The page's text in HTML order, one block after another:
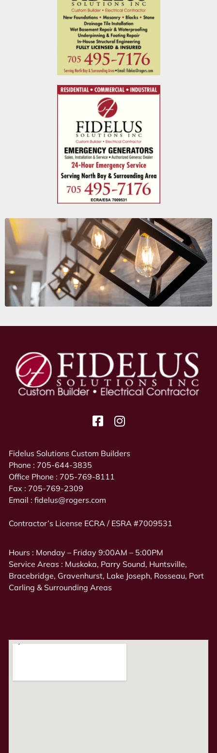
Fidelus Solutions Custom Builders
Phone : 705-644-3835
Office Phone : 705-769-8111
Fax : 705-769-2309
Email : fidelus@rogers.com
Contractor’s License ECRA / ESRA #7009531
Hours : Monday – Friday 9:00AM – 5:00PM
Service Areas : Muskoka, Parry Sound, Huntsville,
Bracebridge, Gravenhurst, Lake Joseph, Rosseau, Port
Carling & Surrounding Areas